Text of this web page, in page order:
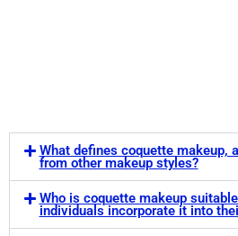
What defines coquette makeup,
from other makeup styles?
Who is coquette makeup
individuals incorporate it into